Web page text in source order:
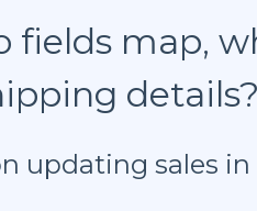
fields map,
details?
updating sales